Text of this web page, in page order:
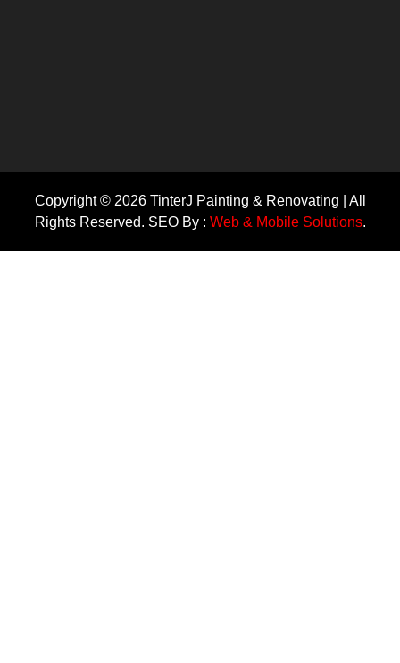
Copyright © 2026 TinterJ Painting & Renovating | All
Rights Reserved. SEO By : Web & Mobile Solutions.